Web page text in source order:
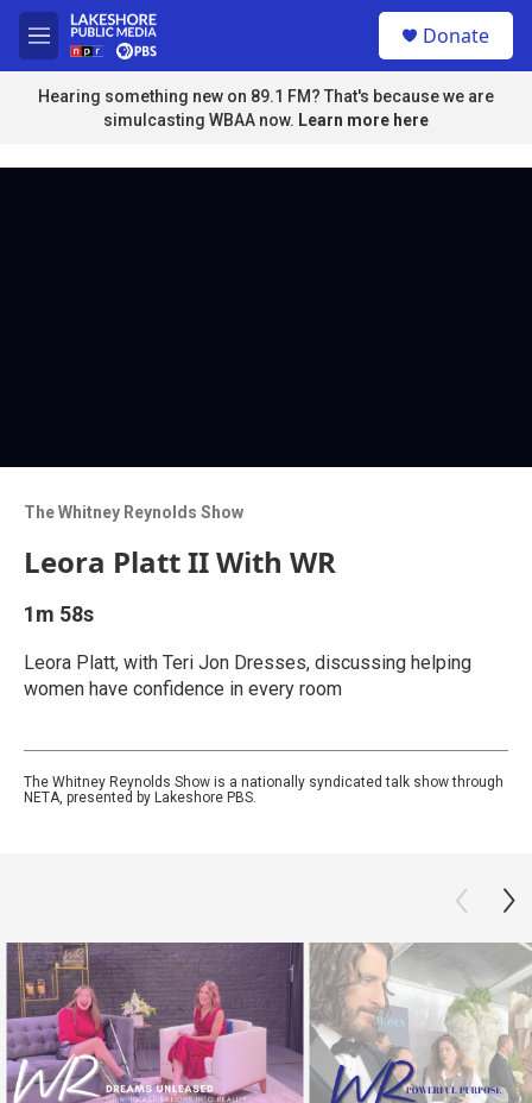
Skip to main content
M
e
n
u
u
Donate
Hearing something new on 89.1 FM? That's because we are
simulcasting WBAA now. Learn more here
The Whitney Reynolds Show
Leora Platt II With WR
1m 58s
Leora Platt, with Teri Jon Dresses, discussing helping
women have confidence in every room
The Whitney Reynolds Show is a nationally syndicated talk show through
NETA, presented by Lakeshore PBS.